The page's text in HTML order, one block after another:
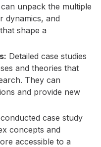
unpack the multiple
dynamics, and
shape a
Detailed case studies
and theories that
They can
and provide new
case study
concepts and
accessible to a